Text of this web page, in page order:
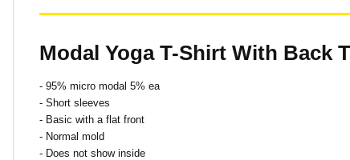
Modal Yoga T-Shirt With Back
- 95% micro modal 5% ea
- Short sleeves
- Basic with a flat front
- Normal mold
- Does not show inside